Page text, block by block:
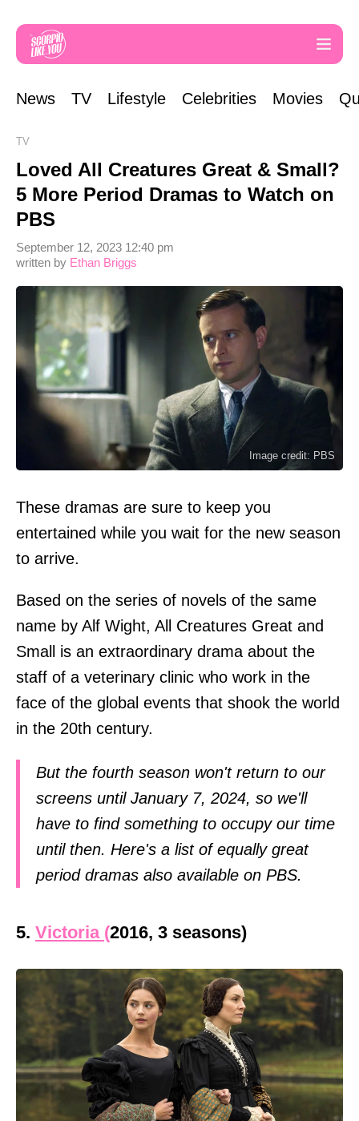
News TV Lifestyle Celebrities Movies
TV
Loved All Creatures Great & Small?
5 More Period Dramas to Watch on
PBS
written by Ethan Briggs
September 12, 2023 12:40 pm
Image credit: PBS
These dramas are sure to keep you
entertained while you wait for the new season
to arrive.
Based on the series of novels of the same
name by Alf Wight, All Creatures Great and
Small is an extraordinary drama about the
staff of a veterinary clinic who work in the
face of the global events that shook the world
in the 20th century.
But the fourth season won't return to our
screens until January 7, 2024, so we'll
have to find something to occupy our time
until then. Here's a list of equally great
period dramas also available on PBS.
5. Victoria (2016, 3 seasons)